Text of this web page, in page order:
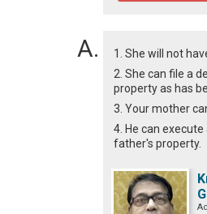
1. She will not
2. She can file a
property as has
3. Your mother
4. He can
father's property.